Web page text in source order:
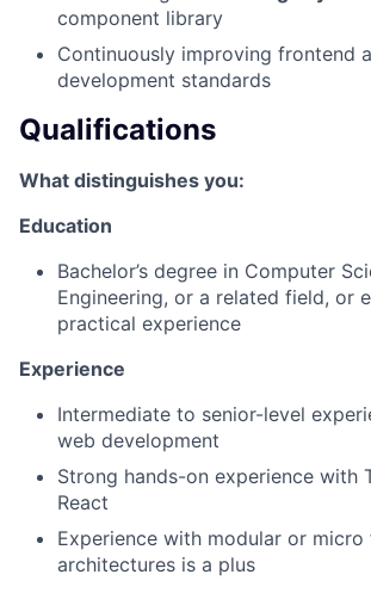
component library
Continuously improving frontend
development standards
Qualifications
What distinguishes you:
Education
Bachelor’s degree in Computer
Engineering, or a related field, or
practical experience
Experience
Intermediate to senior-level
web development
Strong hands-on experience with
React
Experience with modular or micro
architectures is a plus